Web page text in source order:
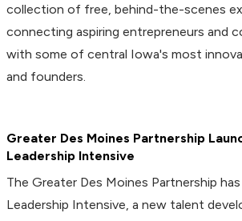
collection of free, behind-the-scenes
connecting aspiring entrepreneurs and
with some of central Iowa's most
and founders.
Greater Des Moines Partnership
Leadership Intensive
The Greater Des Moines Partnership
Leadership Intensive, a new talent